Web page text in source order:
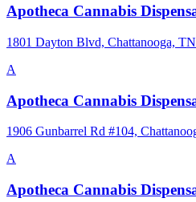
Apotheca Cannabis
1801 Dayton Blvd, Chattanooga,
A
Apotheca Cannabis
1906 Gunbarrel Rd #104,
A
Apotheca Cannabis